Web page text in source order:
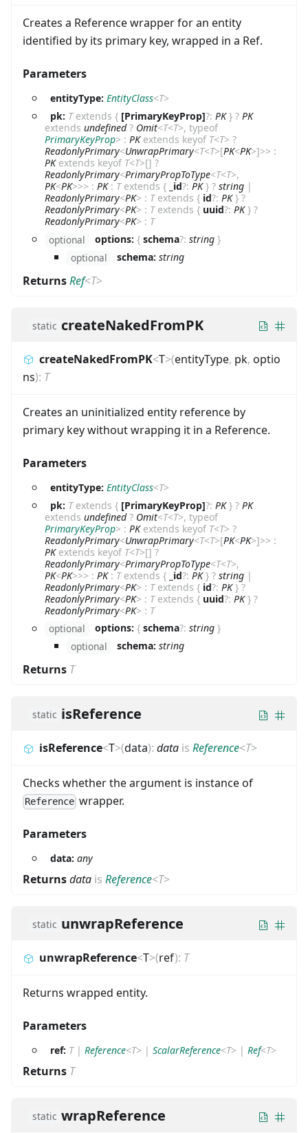
Creates a Reference wrapper for an entity
identified by its primary key, wrapped in a Ref.
Parameters
entityType: EntityClass<T>
pk: Textends { [PrimaryKeyProp]?: PK} ? PK
extends undefined? Omit<T<T>, typeof
PrimaryKeyProp> : PKextends keyof T<T> ?
ReadonlyPrimary<UnwrapPrimary<T<T>[PK<PK>]>> :
PKextends keyof T<T>[] ?
ReadonlyPrimary<PrimaryPropToType<T<T>,
PK<PK>>> : PK: Textends { _id?: PK} ? string |
ReadonlyPrimary<PK> : Textends { id?: PK} ?
ReadonlyPrimary<PK> : Textends { uuid?: PK} ?
ReadonlyPrimary<PK> : T
optional
options: { schema?: string }
optional
schema: string
ReturnsRef<T>
static createNakedFromPK
createNakedFromPK<T>(entityType, pk, optio
ns): T
Creates an uninitialized entity reference by
primary key without wrapping it in a Reference.
Parameters
entityType: EntityClass<T>
pk: Textends { [PrimaryKeyProp]?: PK} ? PK
extends undefined? Omit<T<T>, typeof
PrimaryKeyProp> : PKextends keyof T<T> ?
ReadonlyPrimary<UnwrapPrimary<T<T>[PK<PK>]>> :
PKextends keyof T<T>[] ?
ReadonlyPrimary<PrimaryPropToType<T<T>,
PK<PK>>> : PK: Textends { _id?: PK} ? string |
ReadonlyPrimary<PK> : Textends { id?: PK} ?
ReadonlyPrimary<PK> : Textends { uuid?: PK} ?
ReadonlyPrimary<PK> : T
optional
options: { schema?: string }
optional
schema: string
Returns T
static isReference
isReference<T>(data): data is Reference<T>
Checks whether the argument is instance of
Reference wrapper.
Parameters
data: any
Returnsdata is Reference<T>
static unwrapReference
unwrapReference<T>(ref): T
Returns wrapped entity.
Parameters
ref: T| Reference<T> | ScalarReference<T> | Ref<T>
Returns T
static wrapReference